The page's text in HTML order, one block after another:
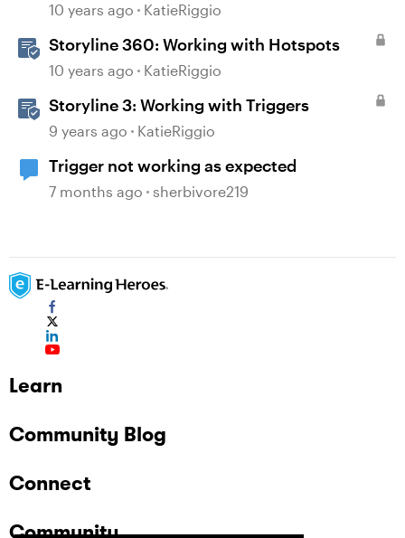
10 years ago KatieRiggio
Storyline 360: Working with Hotspots
10 years ago KatieRiggio
Storyline 3: Working with Triggers
9 years ago KatieRiggio
Trigger not working as expected
7 months ago sherbivore219
Learn
Community Blog
Connect
Community